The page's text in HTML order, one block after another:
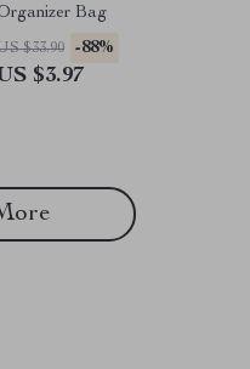
Bag
$33.90 -88%
$3.97